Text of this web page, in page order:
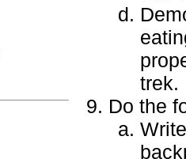
trek.
Do the